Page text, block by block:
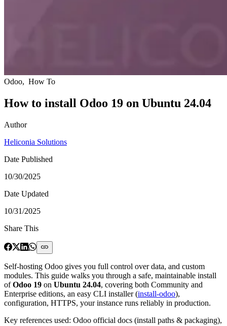
Odoo, How To
How to install Odoo 19 on Ubuntu 24.04
Author
Heliconia Solutions
Date Published
10/30/2025
Date Updated
10/31/2025
Share This
Self-hosting Odoo gives you full control over data, and custom
modules. This guide walks you through a safe, maintainable install
ofOdoo 19 on Ubuntu 24.04, covering both Community and
Enterprise editions, an easy CLI installer (install-odoo),
configuration, HTTPS, your instance runs reliably in production.
Key references used: Odoo official docs (install paths & packaging),